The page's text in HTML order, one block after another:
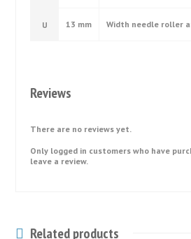
U 13 mm Width needle roller
Reviews
There are no reviews yet.
Only logged in customers who have
leave a review.
Related products